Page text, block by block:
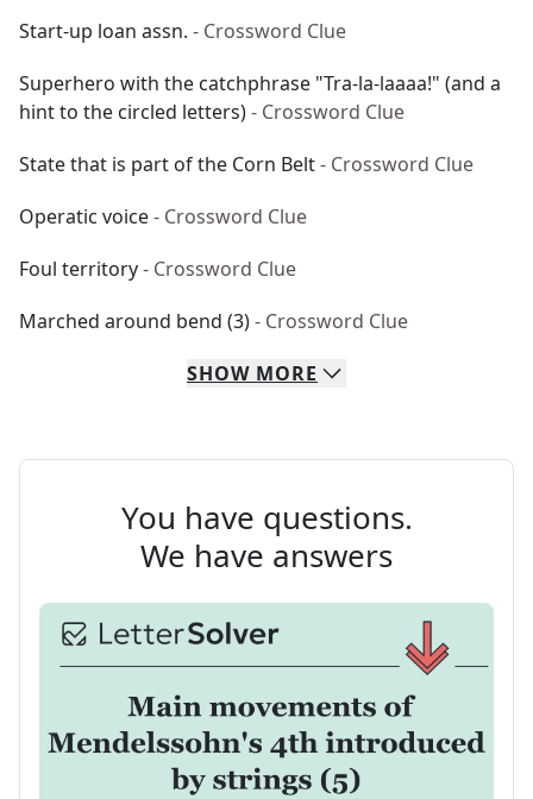
Start-up loan assn. - Crossword Clue
Superhero with the catchphrase "Tra-la-laaaa!" (and a
hint to the circled letters)- Crossword Clue
State that is part of the Corn Belt- Crossword Clue
Operatic voice- Crossword Clue
Foul territory- Crossword Clue
Marched around bend (3)- Crossword Clue
SHOW MORE
You have questions.
We have answers